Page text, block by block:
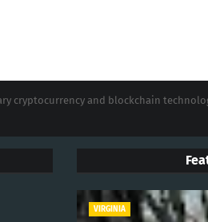
cryptocurrency and blockchain
VIRGINIA